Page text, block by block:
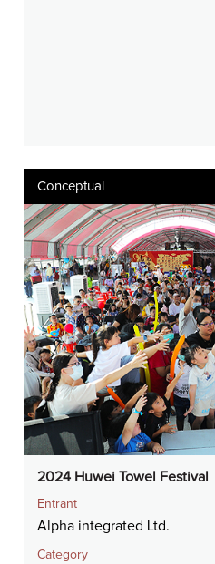
Conceptual
2024 Huwei Towel Festival
Entrant
Alpha integrated Ltd.
Category